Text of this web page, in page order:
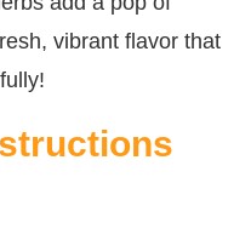
vibrant flavor that